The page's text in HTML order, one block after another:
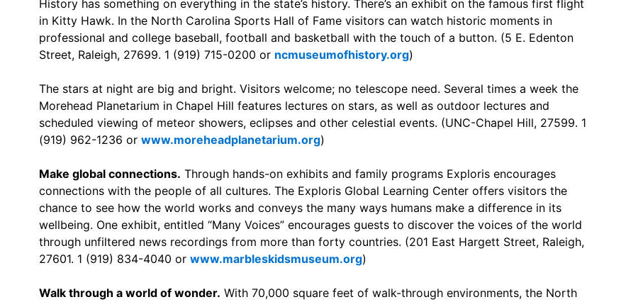
History has something on everything in the state’s history. There’s an exhibit on the famous first flight
in Kitty Hawk. In the North Carolina Sports Hall of Fame visitors can watch historic moments in
professional and college baseball, football and basketball with the touch of a button. (5 E. Edenton
Street, Raleigh, 27699. 1 (919) 715-0200 or ncmuseumofhistory.org)
The stars at night are big and bright. Visitors welcome; no telescope need. Several times a week the
Morehead Planetarium in Chapel Hill features lectures on stars, as well as outdoor lectures and
scheduled viewing of meteor showers, eclipses and other celestial events. (UNC-Chapel Hill, 27599. 1
(919) 962-1236 or www.moreheadplanetarium.org)
Make global connections. Through hands-on exhibits and family programs Exploris encourages
connections with the people of all cultures. The Exploris Global Learning Center offers visitors the
chance to see how the world works and conveys the many ways humans make a difference in its
wellbeing. One exhibit, entitled “Many Voices” encourages guests to discover the voices of the world
through unfiltered news recordings from more than forty countries. (201 East Hargett Street, Raleigh,
27601. 1 (919) 834-4040 or www.marbleskidsmuseum.org)
Walk through a world of wonder. With 70,000 square feet of walk-through environments, the North